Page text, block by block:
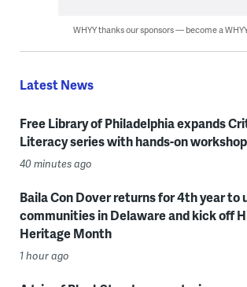
WHYY thanks our sponsors — become a
Latest News
Free Library of Philadelphia expands
Literacy series with hands-on workshop
40 minutes ago
Baila Con Dover returns for 4th year to
communities in Delaware and kick off
Heritage Month
1 hour ago